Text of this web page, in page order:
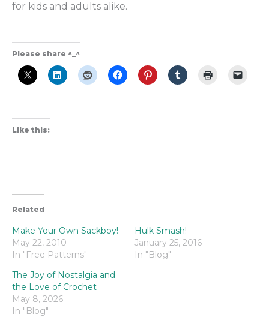
for kids and adults alike.
Please share ^_^
Like this:
Related
Make Your Own Sackboy!
May 22, 2010
In "Free Patterns"
Hulk Smash!
January 25, 2016
In "Blog"
The Joy of Nostalgia and
the Love of Crochet
May 8, 2026
In "Blog"